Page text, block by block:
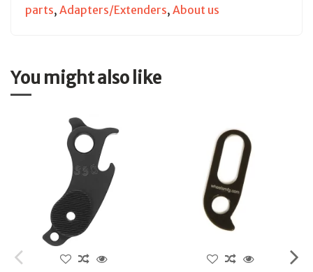
parts, Adapters/Extenders, About us
You might also like